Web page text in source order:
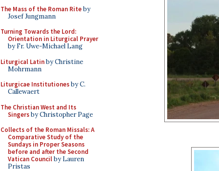
The Mass of the Roman Riteby
Josef Jungmann
Turning Towards the Lord:
Orientation in Liturgical Prayer
by Fr. Uwe-Michael Lang
Liturgical Latinby Christine
Mohrmann
Liturgicae Institutionesby C.
Callewaert
The Christian West and Its
Singersby Christopher Page
Collects of the Roman Missals: A
Comparative Study of the
Sundays in Proper Seasons
before and after the Second
Vatican Councilby Lauren
Pristas